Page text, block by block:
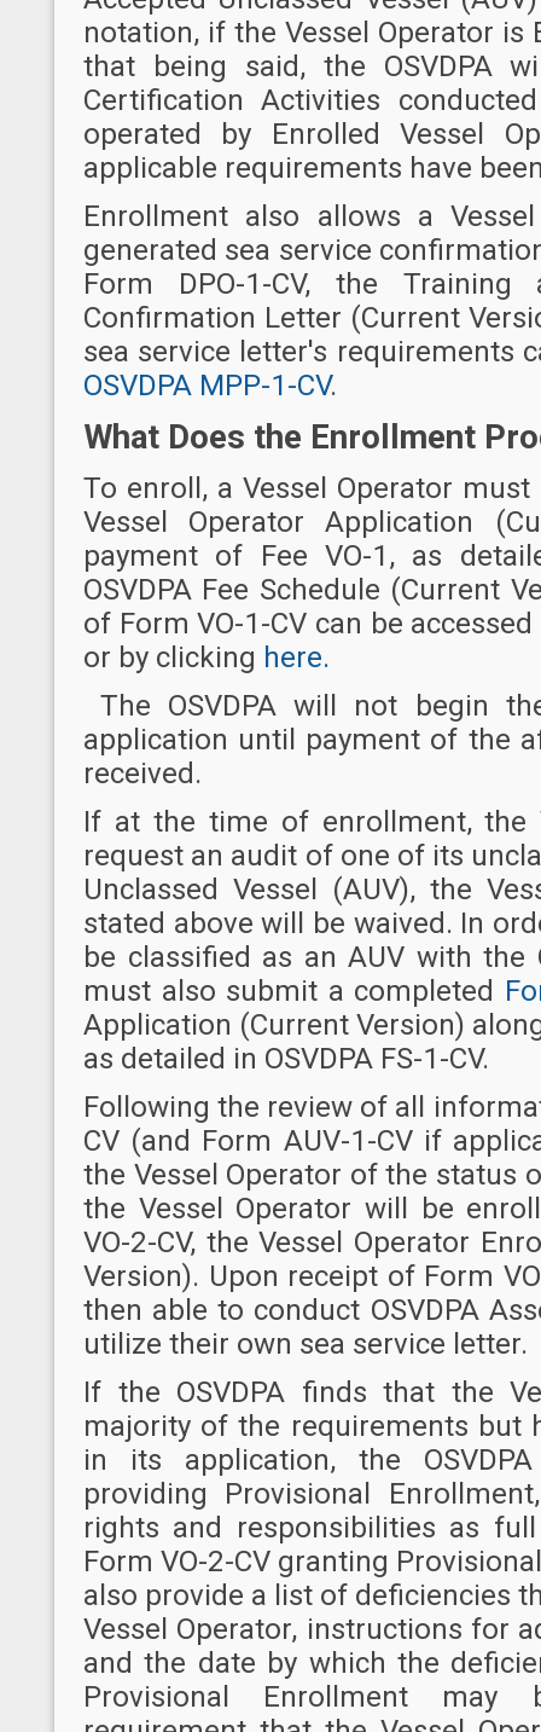
notation, if the Vessel Operator is
that being said, the OSVDPA
Certification Activities
operated by Enrolled Vessel
applicable requirements have
Enrollment also allows a
generated sea service
Form DPO-1-CV, the
Confirmation Letter (Current
sea service letter's requirements
OSVDPA MPP-1-CV.
What Does the Enrollment
To enroll, a Vessel Operator
Vessel Operator Application
payment of Fee VO-1, as
OSVDPA Fee Schedule (Current
of Form VO-1-CV can be
or by clicking here.
The OSVDPA will not begin
application until payment of the
received.
If at the time of enrollment, the
request an audit of one of its
Unclassed Vessel (AUV), the
stated above will be waived. In
be classified as an AUV with the
must also submit a completed
Application (Current Version)
as detailed in OSVDPA FS-1-CV.
Following the review of all
CV (and Form AUV-1-CV if
the Vessel Operator of the status
the Vessel Operator will be
VO-2-CV, the Vessel Operator
Version). Upon receipt of Form
then able to conduct OSVDPA
utilize their own sea service letter.
If the OSVDPA finds that the
majority of the requirements but
in its application, the
providing Provisional
rights and responsibilities as
Form VO-2-CV granting
also provide a list of deficiencies
Vessel Operator, instructions for
and the date by which the
Provisional Enrollment